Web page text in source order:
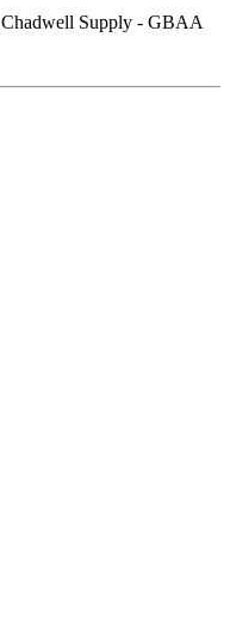
Chadwell Supply - GBAA